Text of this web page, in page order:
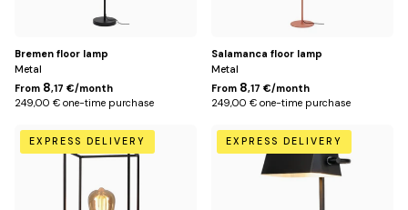
Bremen floor lamp
Metal
From 8,17 €/month
249,00 € one-time purchase
Salamanca floor lamp
Metal
From 8,17 €/month
249,00 € one-time purchase
Default
Title
EXPRESS DELIVERY
Default
Title
EXPRESS DELIVERY